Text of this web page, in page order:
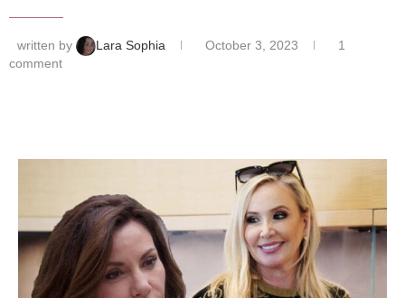
written by Lara Sophia October 3, 2023
1
comment